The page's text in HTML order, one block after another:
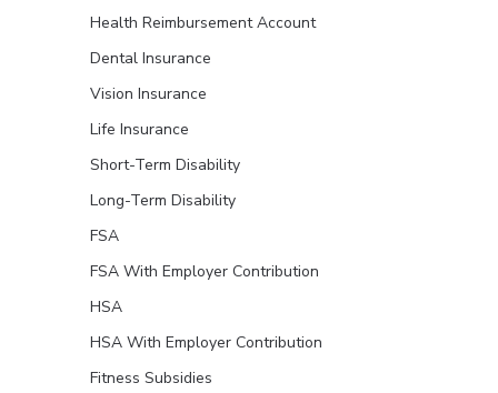
Health Reimbursement Account
Dental Insurance
Vision Insurance
Life Insurance
Short-Term Disability
Long-Term Disability
FSA
FSA With Employer Contribution
HSA
HSA With Employer Contribution
Fitness Subsidies